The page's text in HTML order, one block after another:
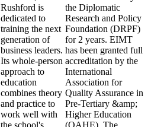
Rushford is
dedicated to
training the next
generation of
business leaders.
Its whole-person
approach to
education
combines theory
and practice to
work well with
the school's
the Diplomatic
Research and Policy
Foundation (DRPF)
for 2 years. EIMT
has been granted full
accreditation by the
International
Association for
Quality Assurance in
Pre-Tertiary &amp;
Higher Education
(QAHE). The